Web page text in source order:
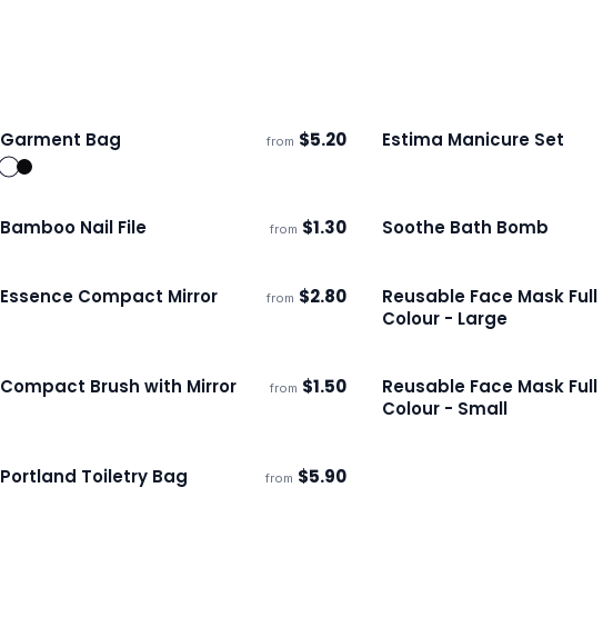
Ships 3–4 days
Garment Bag from $5.20 Ships 3–4 days
Estima Manicure Set
Ships 3–4 days ECO
Bamboo Nail File from $1.30 Ships 3–4 days
Soothe Bath Bomb
Ships 3–4 days
Essence Compact Mirror from $2.80 Ships 3–4 days
Reusable Face Mask Full
Colour - Large
Ships 3–4 days
Compact Brush with Mirror from $1.50 Ships 3–4 days
Reusable Face Mask Full
Colour - Small
Ships 3–4 days
Portland Toiletry Bag from $5.90